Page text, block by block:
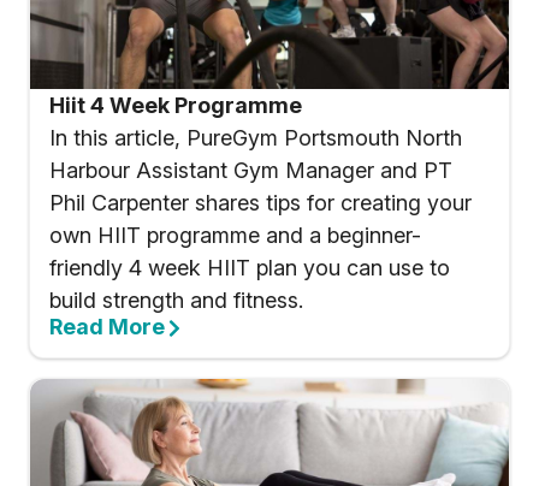
Hiit 4 Week Programme
In this article, PureGym Portsmouth North
Harbour Assistant Gym Manager and PT
Phil Carpenter shares tips for creating your
own HIIT programme and a beginner-
friendly 4 week HIIT plan you can use to
build strength and fitness.
Read More